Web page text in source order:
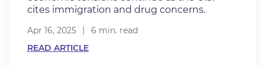
cites immigration and drug concerns.
Apr 16, 2025
6 min. read
READ ARTICLE